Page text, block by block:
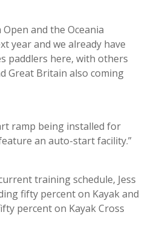
and the Oceania
year and we already have
paddlers here, with others
Great Britain also coming
ramp being installed for
an auto-start facility.”
training schedule, Jess
fifty percent on Kayak and
percent on Kayak Cross